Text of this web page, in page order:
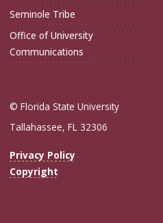
Seminole Tribe
Office of University
Communications
© Florida State University
Tallahassee, FL 32306
Privacy Policy
Copyright